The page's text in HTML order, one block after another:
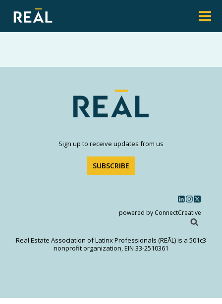
Sign up to receive updates from us
SUBSCRIBE
powered by ConnectCreative
Real Estate Association of Latinx Professionals (REĀL) is a 501c3
nonprofit organization, EIN 33-2510361